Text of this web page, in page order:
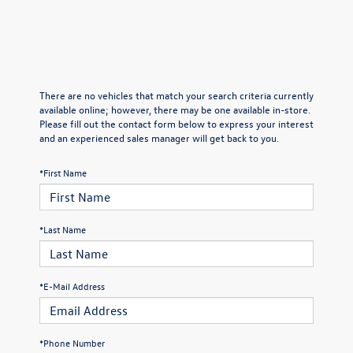
There are no vehicles that match your search criteria currently
available online; however, there may be one available in-store.
Please fill out the contact form below to express your interest
and an experienced sales manager will get back to you.
*First Name
*Last Name
*E-Mail Address
*Phone Number